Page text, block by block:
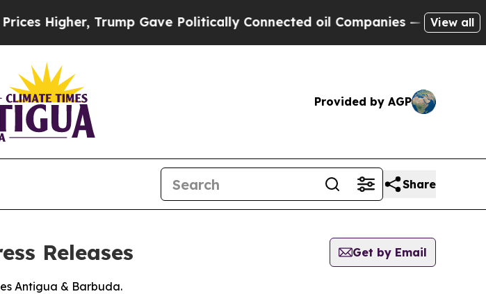
Higher, Trump Gave Politically Connected oil Companies — not View all
Provided by AGP
Share
Releases
Get by Email
Antigua & Barbuda.